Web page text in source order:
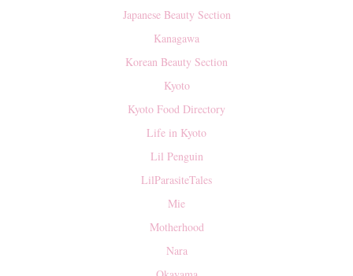
Japanese Beauty Section
Kanagawa
Korean Beauty Section
Kyoto
Kyoto Food Directory
Life in Kyoto
Lil Penguin
LilParasiteTales
Mie
Motherhood
Nara